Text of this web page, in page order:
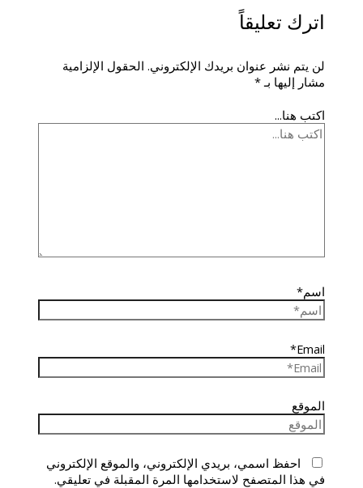
اترك تعليقاً
لن يتم نشر عنوان بريدك الإلكتروني. الحقول الإلزامية
مشار إليها بـ*
اكتب هنا...
اسم*
Email*
الموقع
احفظ اسمي، بريدي الإلكتروني، والموقع الإلكتروني
في هذا المتصفح لاستخدامها المرة المقبلة في تعليقي.